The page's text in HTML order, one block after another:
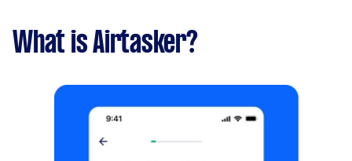
What is Airtasker?